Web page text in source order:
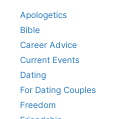
Apologetics
Bible
Career Advice
Current Events
Dating
For Dating Couples
Freedom